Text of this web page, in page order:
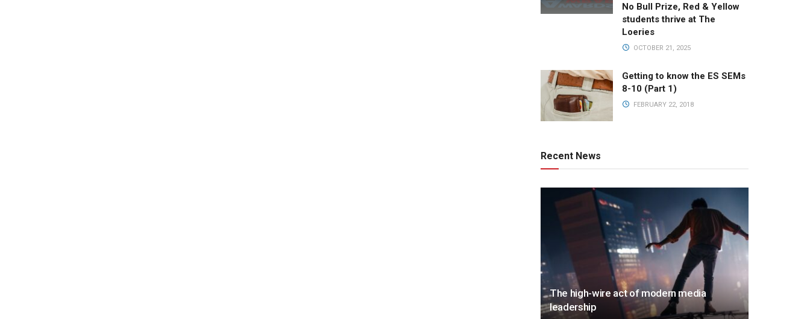
No Bull Prize, Red & Yellow
students thrive at The
Loeries
OCTOBER 21, 2025
Getting to know the ES SEMs
8-10 (Part 1)
FEBRUARY 22, 2018
Recent News
The high-wire act of modern media
leadership